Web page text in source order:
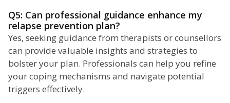
Q5: Can professional guidance enhance my
relapse prevention plan?
Yes, seeking guidance from therapists or counsellors
can provide valuable insights and strategies to
bolster your plan. Professionals can help you refine
your coping mechanisms and navigate potential
triggers effectively.